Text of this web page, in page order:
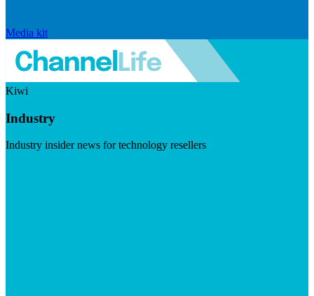
Media kit
Kiwi
Industry
Industry insider news for technology resellers